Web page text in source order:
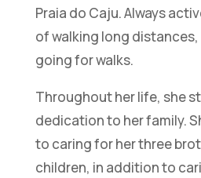
Praia do Caju. Always
of walking long
going for walks.
Throughout her life, she
dedication to her family.
to caring for her three
children, in addition to